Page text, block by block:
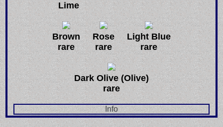
Lime
Brown
rare
Rose
rare
Light Blue
rare
Dark Olive (Olive)
rare
Info